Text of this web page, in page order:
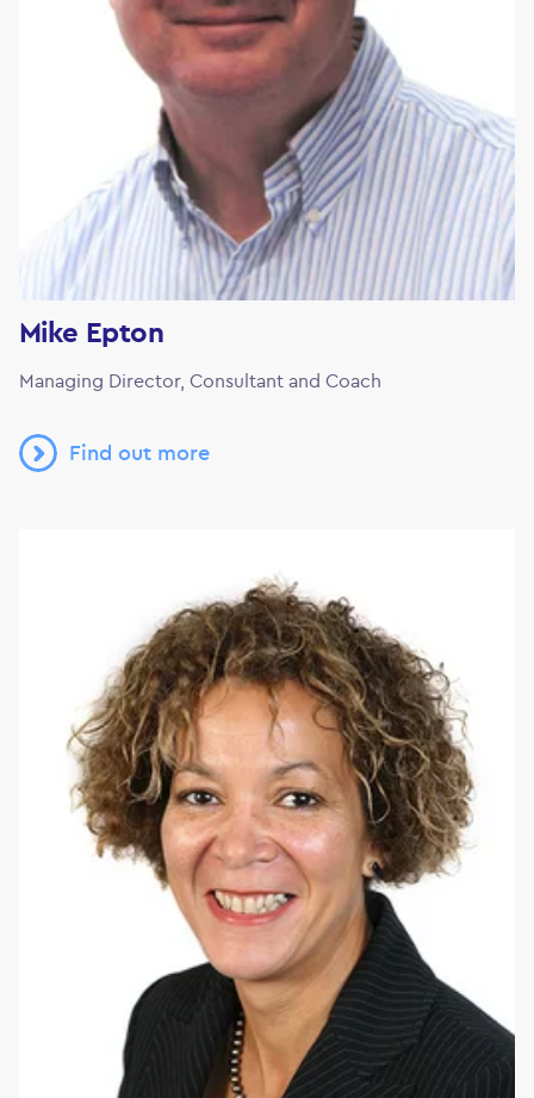
Mike Epton
Managing Director, Consultant and Coach
Find out more